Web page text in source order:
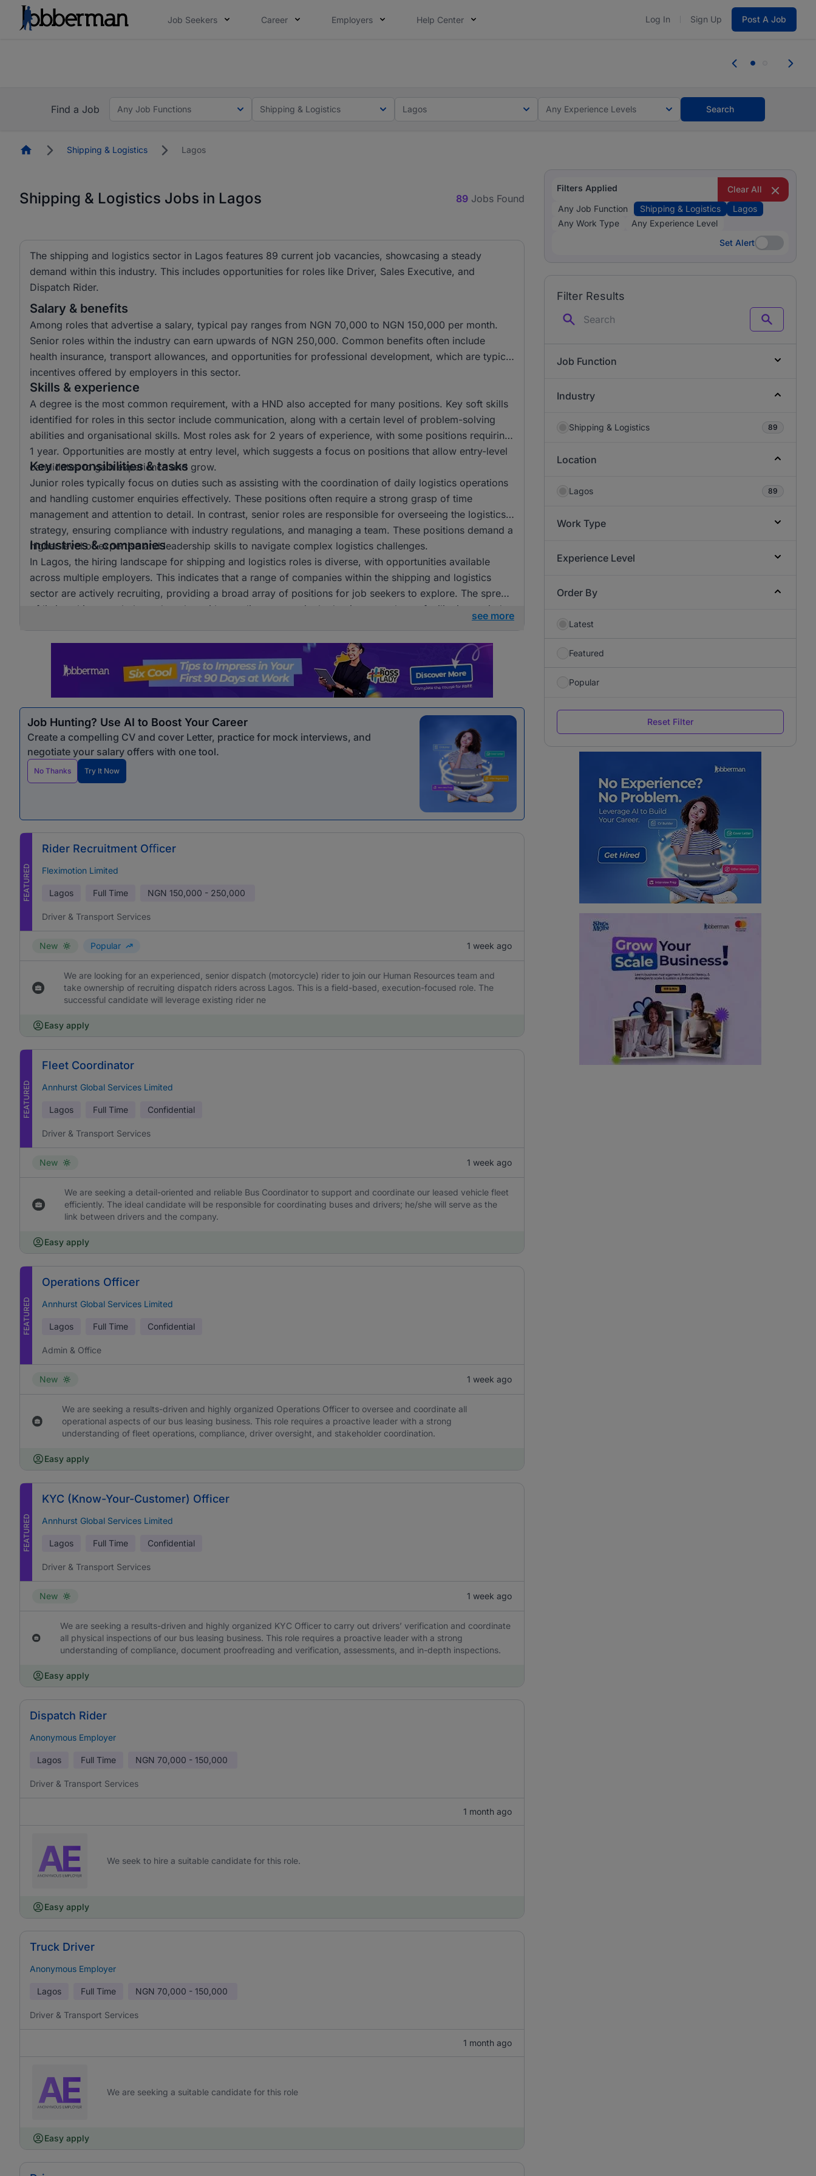
Job Seekers Career Employers Help Center Log In Sign Up Post A Job
you bring.
Find a Job
Any Job Functions Shipping & Logistics Lagos Any Experience Levels Search
HomepageShipping & Logistics Lagos
Shipping & Logistics Jobs in Lagos 89 Jobs Found
The shipping and logistics sector in Lagos features 89 current job vacancies, showcasing a steady
demand within this industry. This includes opportunities for roles like Driver, Sales Executive, and
Dispatch Rider.
Salary & benefits
Among roles that advertise a salary, typical pay ranges from NGN 70,000 to NGN 150,000 per month.
Senior roles within the industry can earn upwards of NGN 250,000. Common benefits often include
health insurance, transport allowances, and opportunities for professional development, which are typical
incentives offered by employers in this sector.
Skills & experience
A degree is the most common requirement, with a HND also accepted for many positions. Key soft skills
identified for roles in this sector include communication, along with a certain level of problem-solving
abilities and organisational skills. Most roles ask for 2 years of experience, with some positions requiring
1 year. Opportunities are mostly at entry level, which suggests a focus on positions that allow entry-level
candidates to gain experience and grow.
Key responsibilities & tasks
Junior roles typically focus on duties such as assisting with the coordination of daily logistics operations
and handling customer enquiries effectively. These positions often require a strong grasp of time
management and attention to detail. In contrast, senior roles are responsible for overseeing the logistics
strategy, ensuring compliance with industry regulations, and managing a team. These positions demand a
higher level of expertise and leadership skills to navigate complex logistics challenges.
Industries & companies
In Lagos, the hiring landscape for shipping and logistics roles is diverse, with opportunities available
across multiple employers. This indicates that a range of companies within the shipping and logistics
sector are actively recruiting, providing a broad array of positions for job seekers to explore. The spread
of listings hints at a balanced market without reliance on a single dominant employer, facilitating varied
see more
Job Hunting? Use AI to Boost Your Career
Create a compelling CV and cover Letter, practice for mock interviews, and
negotiate your salary offers with one tool.
No Thanks Try It Now
FEATURED
Rider Recruitment Oﬃcer
Fleximotion Limited
Lagos Full Time NGN 150,000 - 250,000
Driver & Transport Services
New Popular 1 week ago
We are looking for an experienced, senior dispatch (motorcycle) rider to join our Human Resources team and
take ownership of recruiting dispatch riders across Lagos. This is a field-based, execution-focused role. The
successful candidate will leverage existing rider ne
Easy apply
FEATURED
Fleet Coordinator
Annhurst Global Services Limited
Lagos Full Time Confidential
Driver & Transport Services
New 1 week ago
We are seeking a detail-oriented and reliable Bus Coordinator to support and coordinate our leased vehicle fleet
efficiently. The ideal candidate will be responsible for coordinating buses and drivers; he/she will serve as the
link between drivers and the company.
Easy apply
FEATURED
Operations Officer
Annhurst Global Services Limited
Lagos Full Time Confidential
Admin & Office
New 1 week ago
We are seeking a results-driven and highly organized Operations Officer to oversee and coordinate all
operational aspects of our bus leasing business. This role requires a proactive leader with a strong
understanding of fleet operations, compliance, driver oversight, and stakeholder coordination.
Easy apply
FEATURED
KYC (Know-Your-Customer) Officer
Annhurst Global Services Limited
Lagos Full Time Confidential
Driver & Transport Services
New 1 week ago
We are seeking a results-driven and highly organized KYC Officer to carry out drivers’ verification and coordinate
all physical inspections of our bus leasing business. This role requires a proactive leader with a strong
understanding of compliance, document proofreading and verification, assessments, and in-depth inspections.
Easy apply
Dispatch Rider
Anonymous Employer
Lagos Full Time NGN 70,000 - 150,000
Driver & Transport Services
1 month ago
We seek to hire a suitable candidate for this role.
Easy apply
Truck Driver
Anonymous Employer
Lagos Full Time NGN 70,000 - 150,000
Driver & Transport Services
1 month ago
We are seeking a suitable candidate for this role
Easy apply
Filters Applied
Clear All
Any Job Function
Shipping & Logistics
Lagos
Any Work Type
Any Experience Level
Set Alert
Set Alert
Filter Results
Search
Job Function
Industry
Shipping & Logistics 89
Location
Lagos 89
Work Type
Experience Level
Order By
Latest
Featured
Popular
Reset Filter